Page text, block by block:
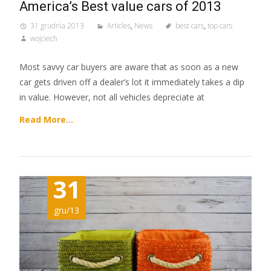
America’s Best value cars of 2013
31 grudnia 2013 Articles, News best cars, top cars
wojciech
Most savvy car buyers are aware that as soon as a new
car gets driven off a dealer’s lot it immediately takes a dip
in value. However, not all vehicles depreciate at
Read More…
31
gru/13